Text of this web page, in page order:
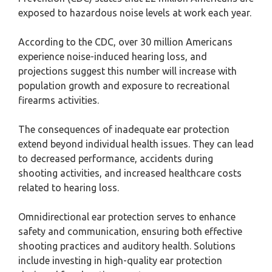
exposed to hazardous noise levels at work each year.
According to the CDC, over 30 million Americans
experience noise-induced hearing loss, and
projections suggest this number will increase with
population growth and exposure to recreational
firearms activities.
The consequences of inadequate ear protection
extend beyond individual health issues. They can lead
to decreased performance, accidents during
shooting activities, and increased healthcare costs
related to hearing loss.
Omnidirectional ear protection serves to enhance
safety and communication, ensuring both effective
shooting practices and auditory health. Solutions
include investing in high-quality ear protection